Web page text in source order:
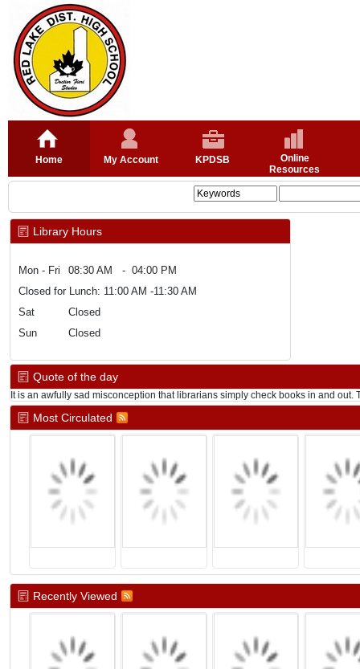
Home My Account KPDSB
Online
Resources
Library Hours
Mon - Fri
08:30 AM - 04:00 PM
Closed for Lunch: 11:00 AM -11:30 AM
Sat
Closed
Sun
Closed
Quote of the day
It is an awfully sad misconception that librarians simply check books in and
Most Circulated
Recently Viewed